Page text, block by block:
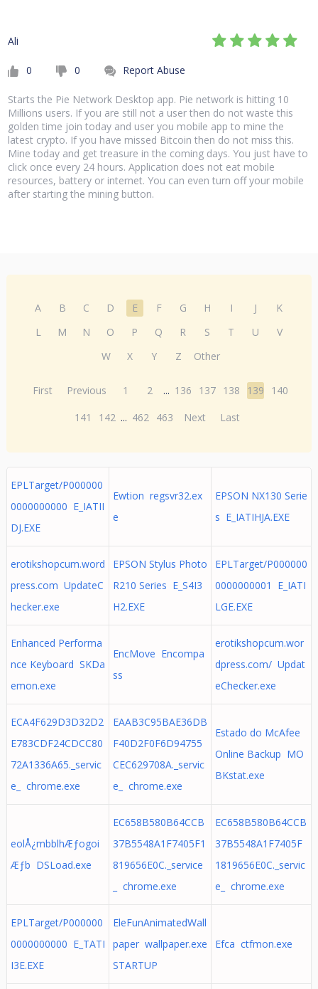
Ali
0 0 Report Abuse
Starts the Pie Network Desktop app. Pie network is hitting 10
Millions users. If you are still not a user then do not waste this
golden time join today and user you mobile app to mine the
latest crypto. If you have missed Bitcoin then do not miss this.
Mine today and get treasure in the coming days. You just have to
click once every 24 hours. Application does not eat mobile
resources, battery or internet. You can even turn off your mobile
after starting the mining button.
A B C D E F G H I J
K
L
M N O P Q R S T U
V
W
X Y Z Other
First Previous 1 2 ... 136 137 138 139
140
141
142 ... 462 463 Next Last
EPLTarget/P000000
0000000000 E_IATII
DJ.EXE
Ewtion regsvr32.ex
e
EPSON NX130 Serie
s E_IATIHJA.EXE
erotikshopcum.word
press.com UpdateC
hecker.exe
EPSON Stylus Photo
R210 Series E_S4I3
H2.EXE
EPLTarget/P000000
0000000001 E_IATI
LGE.EXE
Enhanced Performa
nce Keyboard SKDa
emon.exe
EncMove Encompa
ss
erotikshopcum.wor
dpress.com/ Updat
eChecker.exe
ECA4F629D3D32D2
E783CDF24CDCC80
72A1336A65._servic
e_ chrome.exe
EAAB3C95BAE36DB
F40D2F0F6D94755
CEC629708A._servic
e_ chrome.exe
Estado do McAfee
Online Backup MO
BKstat.exe
eolÅ¿mbblhÆƒogoi
Æƒb DSLoad.exe
EC658B580B64CCB
37B5548A1F7405F1
819656E0C._service
_ chrome.exe
EC658B580B64CCB
37B5548A1F7405F
1819656E0C._servic
e_ chrome.exe
EPLTarget/P000000
0000000000 E_TATI
I3E.EXE
EleFunAnimatedWall
paper wallpaper.exe
STARTUP
Efca ctfmon.exe